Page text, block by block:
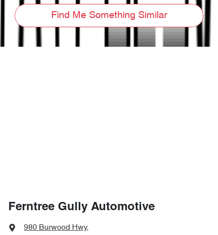
Find Me Something Similar
Ferntree Gully Automotive
980 Burwood Hwy,